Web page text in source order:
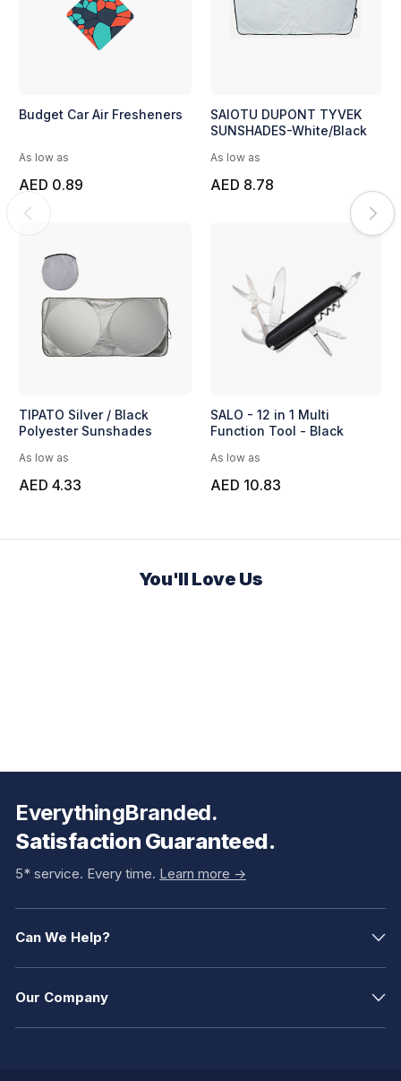
Budget Car Air Fresheners
As low as
AED 0.89
TIPATO Silver / Black
Polyester Sunshades
As low as
AED 4.33
SAIOTU DUPONT TYVEK
SUNSHADES-White/Black
As low as
AED 8.78
SALO - 12 in 1 Multi
Function Tool - Black
As low as
AED 10.83
You'll Love Us
EverythingBranded.
Satisfaction Guaranteed.
5* service. Every time. Learn more ->
Can We Help?
Our Company